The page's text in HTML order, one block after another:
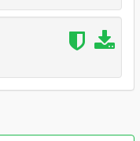
missing outer glass,
in color.